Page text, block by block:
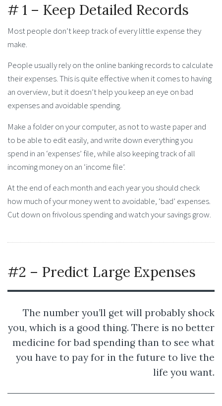
# 1 – Keep Detailed Records
Most people don’t keep track of every little expense they
make.
People usually rely on the online banking records to calculate
their expenses. This is quite effective when it comes to having
an overview, but it doesn’t help you keep an eye on bad
expenses and avoidable spending.
Make a folder on your computer, as not to waste paper and
to be able to edit easily, and write down everything you
spend in an ‘expenses’ file, while also keeping track of all
incoming money on an ‘income file’.
At the end of each month and each year you should check
how much of your money went to avoidable, ‘bad’ expenses.
Cut down on frivolous spending and watch your savings grow.
#2 – Predict Large Expenses
The number you’ll get will probably shock
you, which is a good thing. There is no better
medicine for bad spending than to see what
you have to pay for in the future to live the
life you want.